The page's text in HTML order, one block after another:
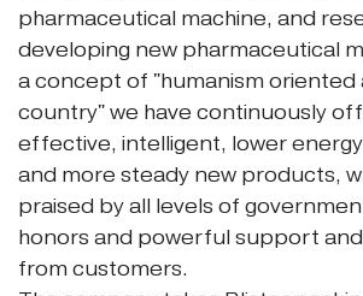
pharmaceutical machine, and
developing new pharmaceutical
a concept of "humanism oriented
country" we have continuously
effective, intelligent, lower
and more steady new products,
praised by all levels of
honors and powerful support
from customers.